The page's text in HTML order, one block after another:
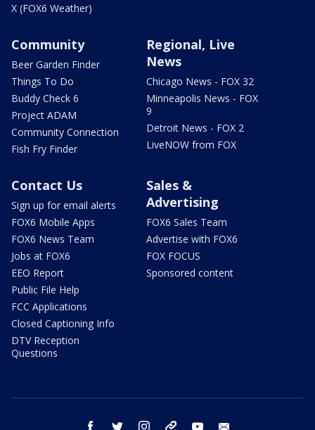
X (FOX6 Weather)
Community
Beer Garden Finder
Things To Do
Buddy Check 6
Project ADAM
Community Connection
Fish Fry Finder
Regional, Live
News
Chicago News - FOX 32
Minneapolis News - FOX
9
Detroit News - FOX 2
LiveNOW from FOX
Contact Us
Sign up for email alerts
FOX6 Mobile Apps
FOX6 News Team
Jobs at FOX6
EEO Report
Public File Help
FCC Applications
Closed Captioning Info
DTV Reception
Questions
Sales &
Advertising
FOX6 Sales Team
Advertise with FOX6
FOX FOCUS
Sponsored content
facebook twitter instagram threads youtube